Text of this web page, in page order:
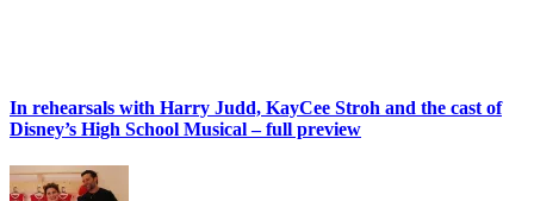
In rehearsals with Harry Judd, KayCee Stroh and the cast of
Disney’s High School Musical – full preview